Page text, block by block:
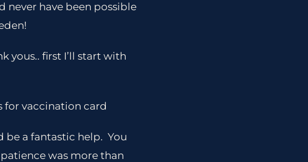
never have been possible
yous.. first I’ll start with
for vaccination card
be a fantastic help. You
was more than